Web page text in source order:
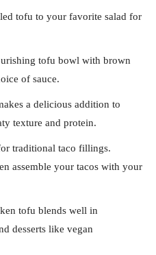
tofu to your favorite salad for
tofu bowl with brown
of sauce.
a delicious addition to
texture and protein.
traditional taco fillings.
assemble your tacos with your
tofu blends well in
desserts like vegan